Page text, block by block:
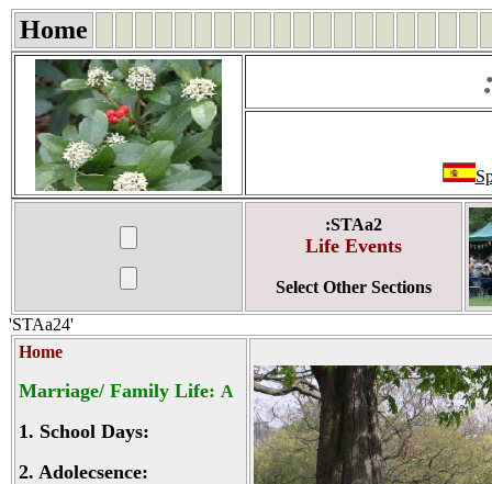
Home
:STAa2
Life Events
Select Other Sections
'STAa24'
Home
Marriage/ Family Life: A
1. School Days:
2. Adolecsence: